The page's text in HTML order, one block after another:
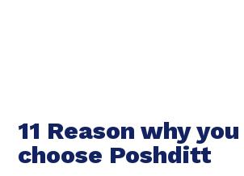
11 Reason why
choose Poshditt